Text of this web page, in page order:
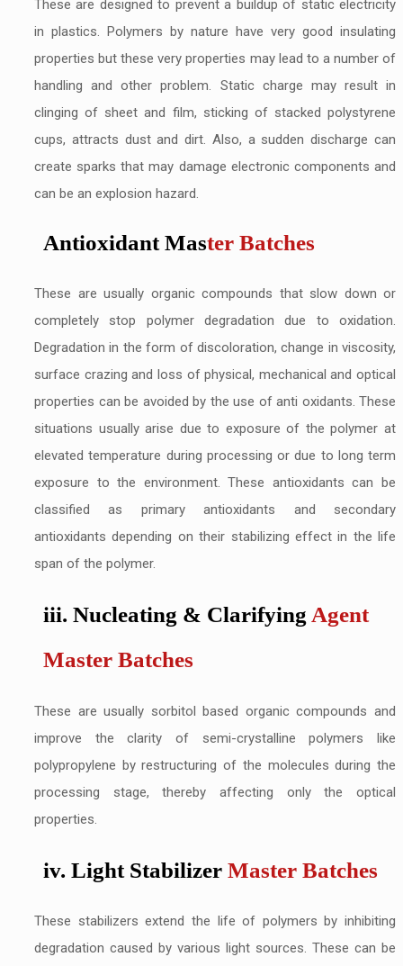
These are designed to prevent a buildup of static electricity
in plastics. Polymers by nature have very good insulating
properties but these very properties may lead to a number of
handling and other problem. Static charge may result in
clinging of sheet and film, sticking of stacked polystyrene
cups, attracts dust and dirt. Also, a sudden discharge can
create sparks that may damage electronic components and
can be an explosion hazard.
Antioxidant Master Batches
These are usually organic compounds that slow down or
completely stop polymer degradation due to oxidation.
Degradation in the form of discoloration, change in viscosity,
surface crazing and loss of physical, mechanical and optical
properties can be avoided by the use of anti oxidants. These
situations usually arise due to exposure of the polymer at
elevated temperature during processing or due to long term
exposure to the environment. These antioxidants can be
classified as primary antioxidants and secondary
antioxidants depending on their stabilizing effect in the life
span of the polymer.
iii. Nucleating & Clarifying Agent
Master Batches
These are usually sorbitol based organic compounds and
improve the clarity of semi-crystalline polymers like
polypropylene by restructuring of the molecules during the
processing stage, thereby affecting only the optical
properties.
iv. Light Stabilizer Master Batches
These stabilizers extend the life of polymers by inhibiting
degradation caused by various light sources. These can be